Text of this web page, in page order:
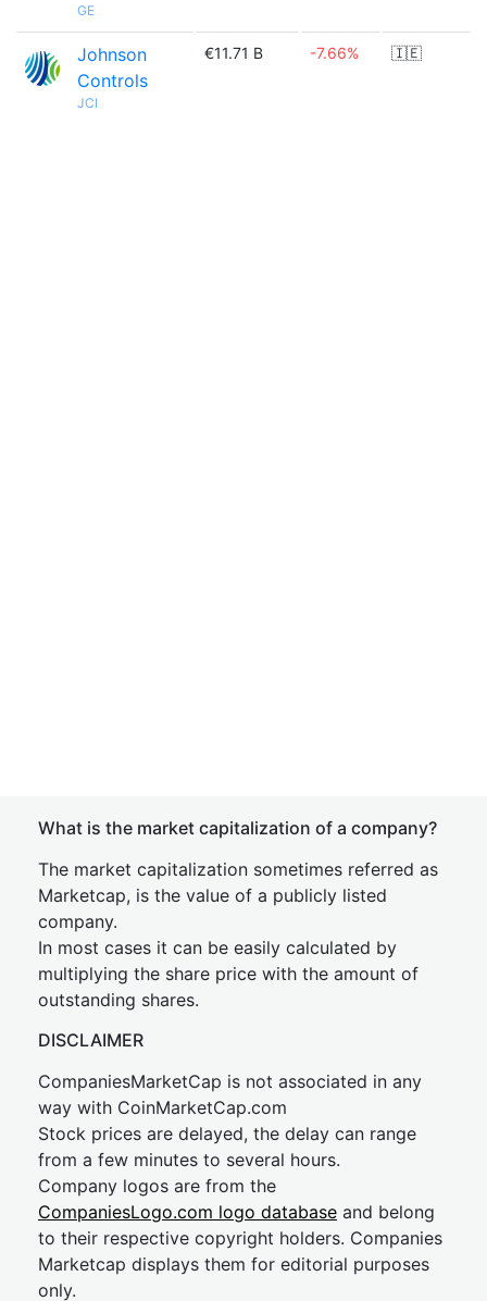
GE
Johnson
Controls
JCI
€11.71 B -7.66% 🇮🇪
What is the market capitalization of a company?
The market capitalization sometimes referred as
Marketcap, is the value of a publicly listed
company.
In most cases it can be easily calculated by
multiplying the share price with the amount of
outstanding shares.
DISCLAIMER
CompaniesMarketCap is not associated in any
way with CoinMarketCap.com
Stock prices are delayed, the delay can range
from a few minutes to several hours.
Company logos are from the
CompaniesLogo.com logo database and belong
to their respective copyright holders. Companies
Marketcap displays them for editorial purposes
only.